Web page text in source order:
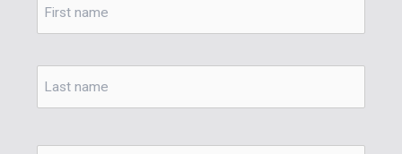
Last
Email